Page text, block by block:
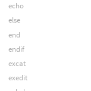
echo
else
end
endif
excat
exedit